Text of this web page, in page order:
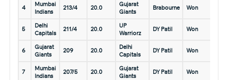
4
Mumbai
Indians
213/4 20.0
Gujarat
Giants
Brabourne Won
5
Delhi
Capitals
211/4 20.0
UP
Warriorz
DY Patil Won
6
Gujarat
Giants
209 20.0
Delhi
Capitals
DY Patil Won
7
Mumbai
Indians
207/5 20.0
Gujarat
Giants
DY Patil Won